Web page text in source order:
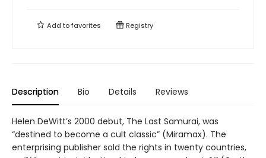
Add tofavorites Registry
Description Bio Details Reviews
Helen DeWitt’s 2000 debut, The Last Samurai, was
“destined to become a cult classic” (Miramax). The
enterprising publisher sold the rights in twenty countries,